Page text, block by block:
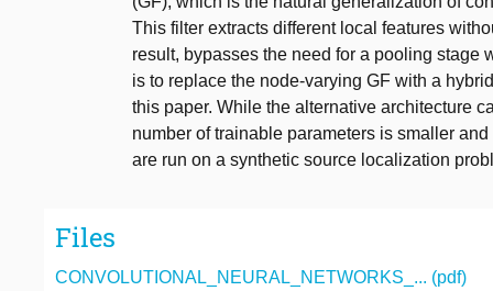
This filter extracts different local features
result, bypasses the need for a pooling
is to replace the node-varying GF with a
this paper. While the alternative architecture
number of trainable parameters is smaller
are run on a synthetic source localization
Files
CONVOLUTIONAL_NEURAL_NETWORKS_... (pdf)